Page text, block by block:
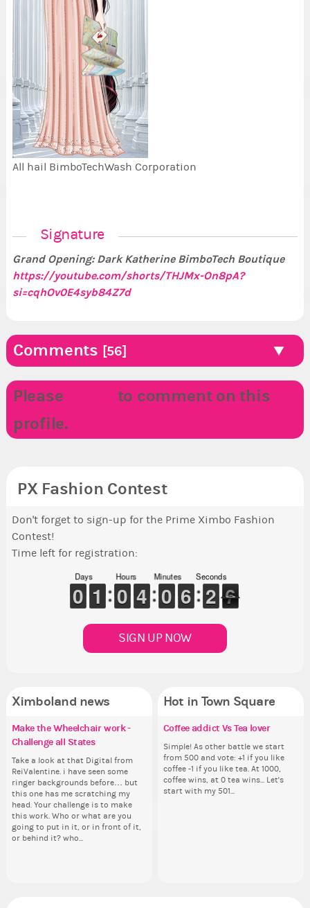
All hail BimboTechWash Corporation
Signature
Grand Opening: Dark Katherine BimboTech Boutique
https://youtube.com/shorts/THJMx-On8pA?
si=cqhOv0E4syb84Z7d
Comments [56]
Please
to comment on this
profile.
PX Fashion Contest
Don't forget to sign-up for the Prime Ximbo Fashion
Contest!
Time left for registration:
Days
9
9
0
0 1
1
1
1
Hours
9
9
0
0 3
3
4
4
Minutes
9
9
0
0 5
5
6
6
Seconds
3
2
2 6
6
5
SIGN UP NOW
Ximboland news
Eunyce, how are you eligible to
run for prime Ximbo?
By my reckoning only the current
Prime Ximbo and current State
Ministers qualify to be on the PX
Election ballot. Any insights as to
✧ Hello ✧
Hello everyone ✨ First, I’d like to
thank all of you who voted for me!
I'm incredibly excited to begin this
new chapter as your Prime Ximbo.
I’ll be finalizing the fashion police
Make the Wheelchair work -
Challenge all States
Take a look at that Digital from
ReiValentine. i have seen some
ringer backgrounds before… but
this one has me scratching my
head. Your challenge is to make
this work. Who or what are you
going to put in it, or in front of it,
or behind it? who...
Hot in Town Square
Coffee addict Vs Tea lover
Simple! As other battle we start
from 500 and vote: +1 if you like
coffee -1 if you like tea. At 1000,
coffee wins, at 0 tea wins... Let's
start with my 501...